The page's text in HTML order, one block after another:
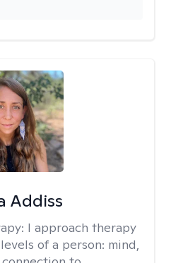
Addiss
I approach therapy
of a person: mind,